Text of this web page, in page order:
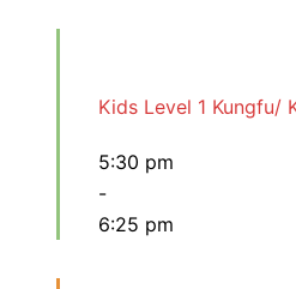
Kids Level 1 Kungfu/
5:30 pm
-
6:25 pm